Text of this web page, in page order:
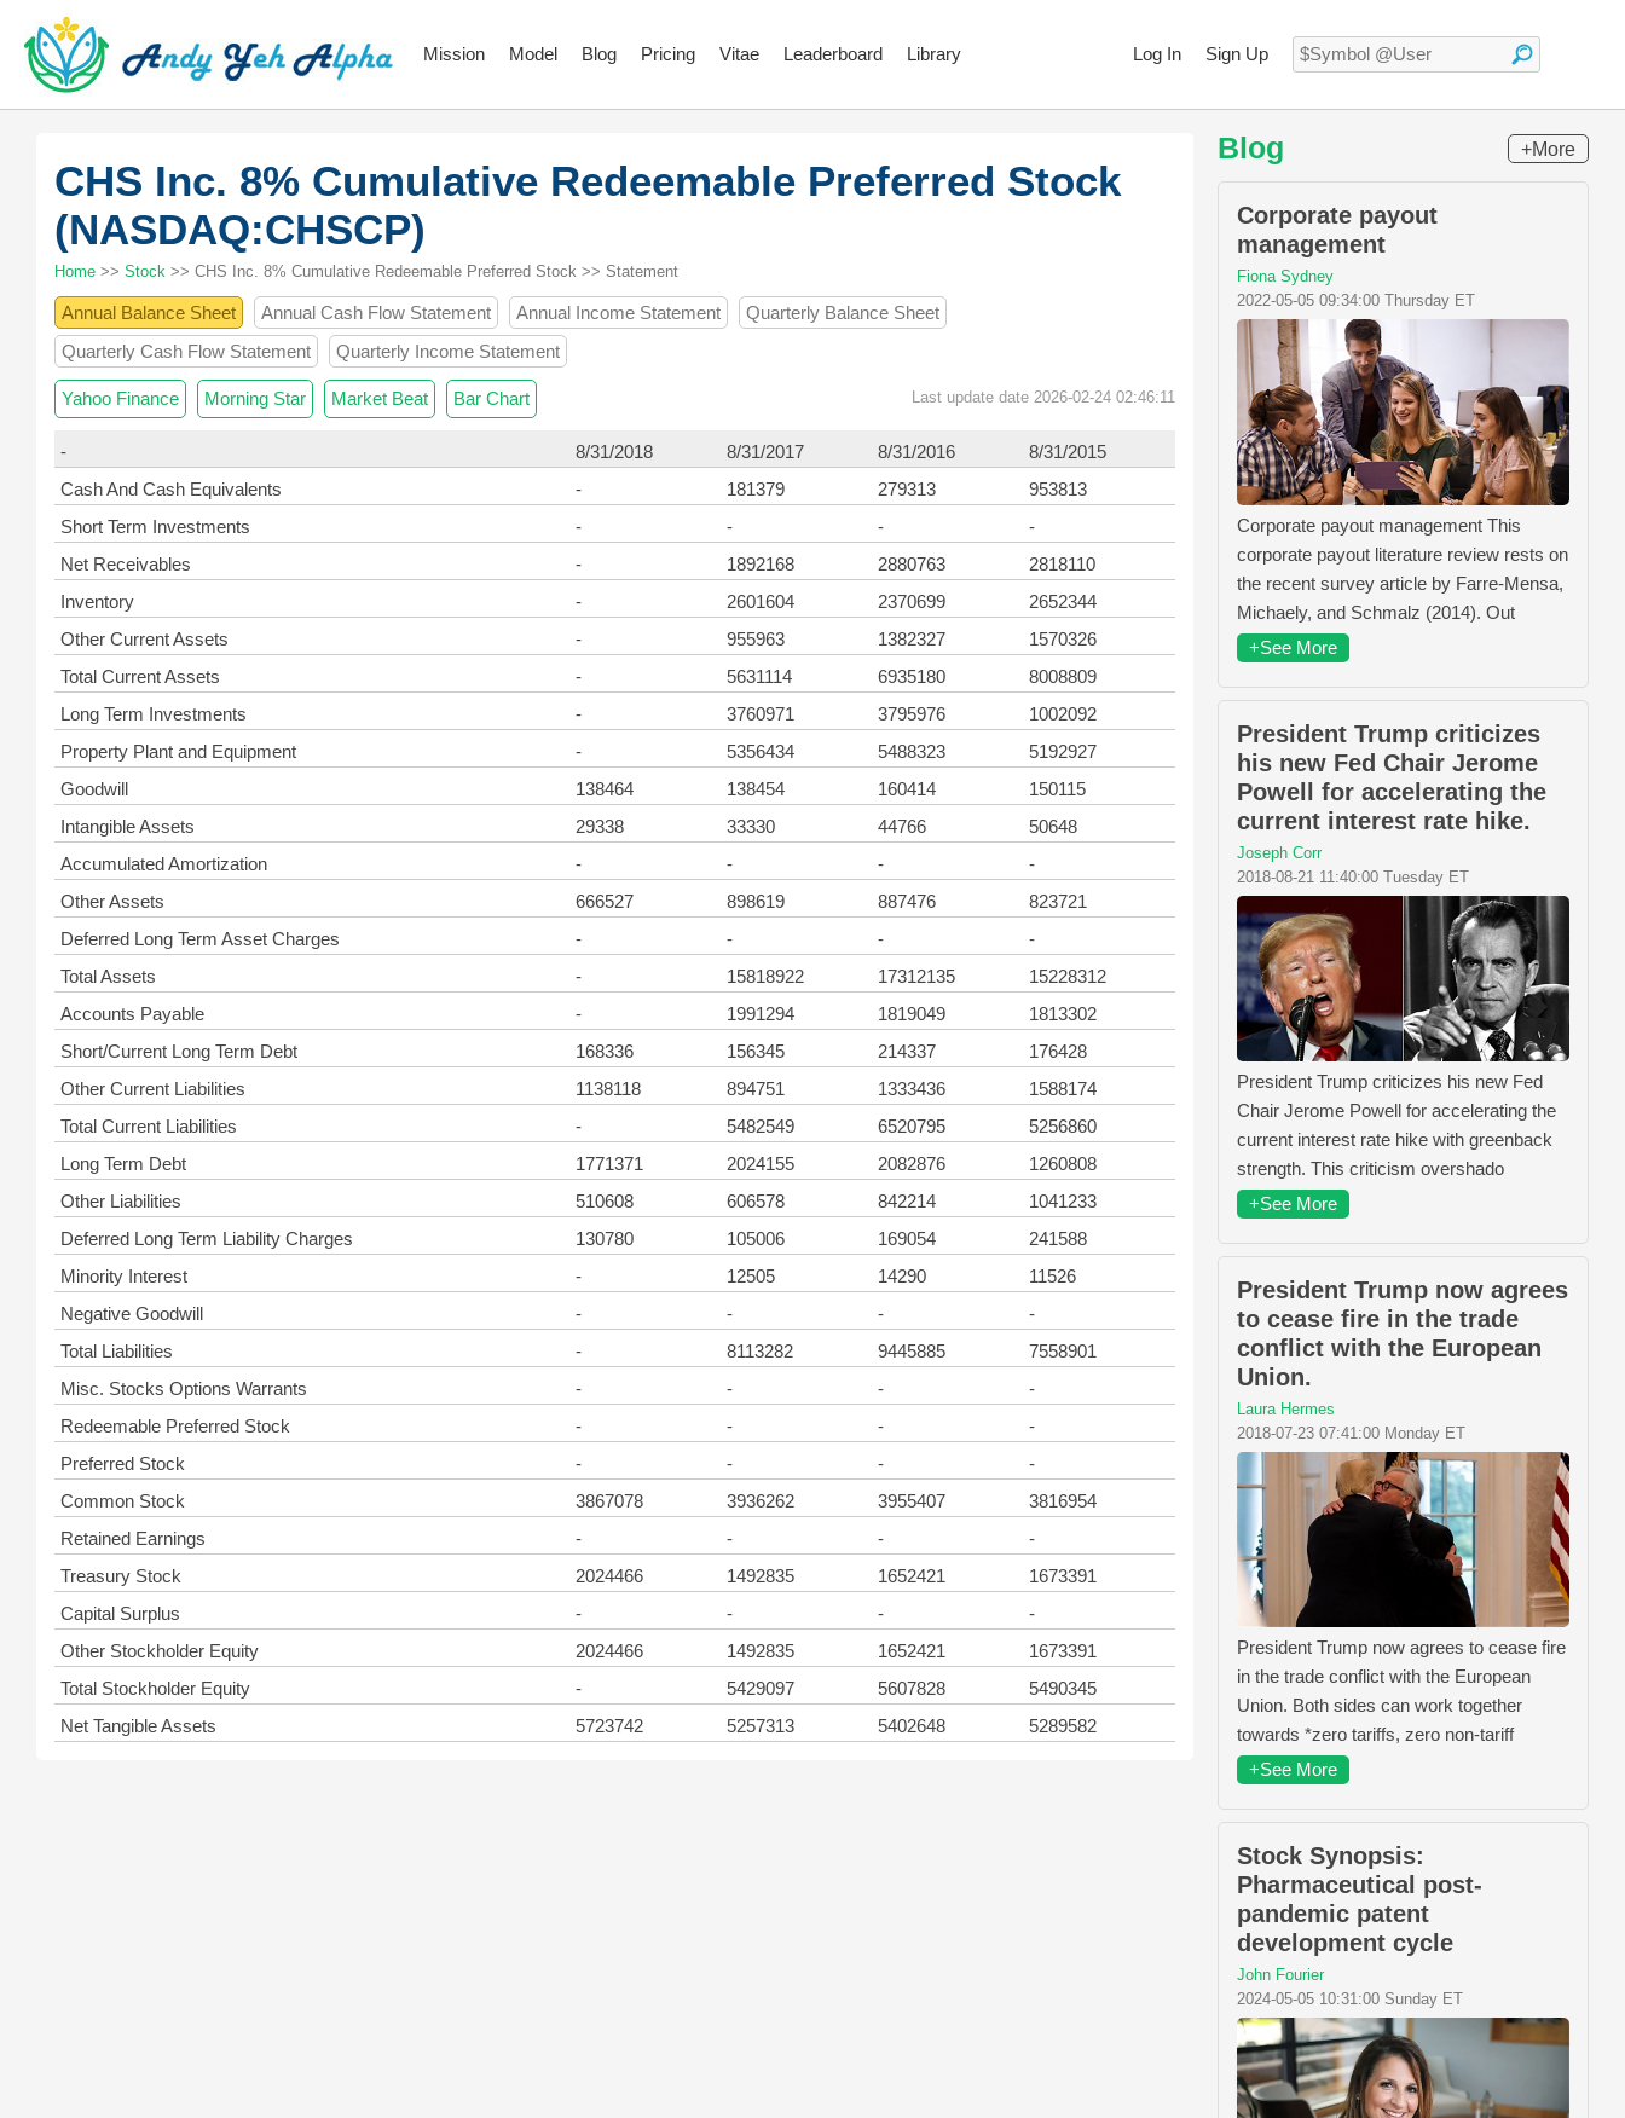
Log In Sign Up
Mission Model Blog Pricing Vitae Leaderboard Library
CHS Inc. 8% Cumulative Redeemable Preferred Stock
(NASDAQ:CHSCP)
Home >> Stock >> CHS Inc. 8% Cumulative Redeemable Preferred Stock >> Statement
Annual Balance Sheet Annual Cash Flow Statement Annual Income Statement
Quarterly Balance Sheet
Quarterly Cash Flow Statement
Quarterly Income Statement
Yahoo Finance Morning Star Market Beat Bar Chart Last update date 2026-02-24 02:46:11
- 8/31/2018 8/31/2017 8/31/2016
8/31/2015
Cash And Cash Equivalents
- 181379 279313
953813
Short Term Investments
- - -
-
Net Receivables
- 1892168 2880763
2818110
Inventory
- 2601604 2370699
2652344
Other Current Assets
- 955963 1382327
1570326
Total Current Assets
- 5631114 6935180
8008809
Long Term Investments
- 3760971 3795976
1002092
Property Plant and Equipment
- 5356434 5488323
5192927
Goodwill
138464 138454 160414
150115
Intangible Assets
29338 33330 44766
50648
Accumulated Amortization
- - -
-
Other Assets
666527 898619 887476
823721
Deferred Long Term Asset Charges
- - -
-
Total Assets
- 15818922 17312135
15228312
Accounts Payable
- 1991294 1819049
1813302
Short/Current Long Term Debt
168336 156345 214337
176428
Other Current Liabilities
1138118 894751 1333436
1588174
Total Current Liabilities
- 5482549 6520795
5256860
Long Term Debt
1771371 2024155 2082876
1260808
Other Liabilities
510608 606578 842214
1041233
Deferred Long Term Liability Charges
130780 105006 169054
241588
Minority Interest
- 12505 14290
11526
Negative Goodwill
- - -
-
Total Liabilities
- 8113282 9445885
7558901
Misc. Stocks Options Warrants
- - -
-
Redeemable Preferred Stock
- - -
-
Preferred Stock
- - -
-
Common Stock
3867078 3936262 3955407
3816954
Retained Earnings
- - -
-
Treasury Stock
2024466 1492835 1652421
1673391
Capital Surplus
- - -
-
Other Stockholder Equity
2024466 1492835 1652421
1673391
Total Stockholder Equity
- 5429097 5607828
5490345
Net Tangible Assets
5723742 5257313 5402648 5289582
Blog +More
Corporate payout
management
Fiona Sydney
2022-05-05 09:34:00 Thursday ET
Corporate payout management This
corporate payout literature review rests on
the recent survey article by Farre-Mensa,
Michaely, and Schmalz (2014). Out
+See More
President Trump criticizes
his new Fed Chair Jerome
Powell for accelerating the
current interest rate hike.
Joseph Corr
2018-08-21 11:40:00 Tuesday ET
President Trump criticizes his new Fed
Chair Jerome Powell for accelerating the
current interest rate hike with greenback
strength. This criticism overshado
+See More
President Trump now agrees
to cease fire in the trade
conflict with the European
Union.
Laura Hermes
2018-07-23 07:41:00 Monday ET
President Trump now agrees to cease fire
in the trade conflict with the European
Union. Both sides can work together
towards *zero tariffs, zero non-tariff
+See More
Stock Synopsis:
Pharmaceutical post-
pandemic patent
development cycle
John Fourier
2024-05-05 10:31:00 Sunday ET